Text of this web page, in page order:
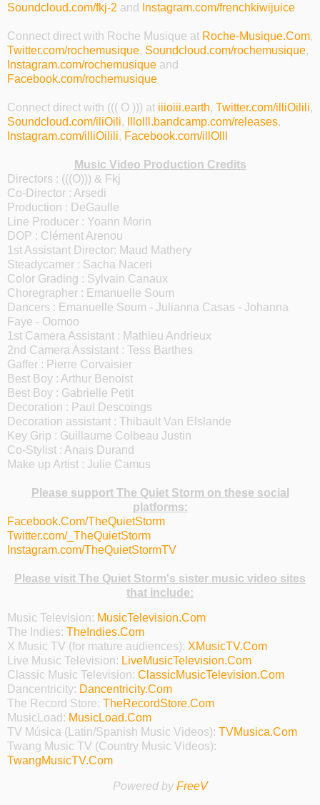
Soundcloud.com/fkj-2 and Instagram.com/frenchkiwijuice
Connect direct with Roche Musique at Roche-Musique.Com,
Twitter.com/rochemusique, Soundcloud.com/rochemusique,
Instagram.com/rochemusique and
Facebook.com/rochemusique
Connect direct with ((( O ))) at iiioiii.earth, Twitter.com/illiOilili,
Soundcloud.com/iliOili, lllolll.bandcamp.com/releases,
Instagram.com/illiOilili, Facebook.com/illOlll
Music Video Production Credits
Directors : (((O))) & Fkj
Co-Director : Arsedi
Production : DeGaulle
Line Producer : Yoann Morin
DOP : Clément Arenou
1st Assistant Director: Maud Mathery
Steadycamer : Sacha Naceri
Color Grading : Sylvain Canaux
Choregrapher : Emanuelle Soum
Dancers : Emanuelle Soum - Julianna Casas - Johanna
Faye - Oomoo
1st Camera Assistant : Mathieu Andrieux
2nd Camera Assistant : Tess Barthes
Gaffer : Pierre Corvaisier
Best Boy : Arthur Benoist
Best Boy : Gabrielle Petit
Decoration : Paul Descoings
Decoration assistant : Thibault Van Elslande
Key Grip : Guillaume Colbeau Justin
Co-Stylist : Anais Durand
Make up Artist : Julie Camus
Please support The Quiet Storm on these social
platforms:
Facebook.Com/TheQuietStorm
Twitter.com/_TheQuietStorm
Instagram.com/TheQuietStormTV
Please visit The Quiet Storm's sister music video sites
that include:
Music Television: MusicTelevision.Com
The Indies: TheIndies.Com
X Music TV (for mature audiences): XMusicTV.Com
Live Music Television: LiveMusicTelevision.Com
Classic Music Television: ClassicMusicTelevision.Com
Dancentricity: Dancentricity.Com
The Record Store: TheRecordStore.Com
MusicLoad: MusicLoad.Com
TV Música (Latin/Spanish Music Videos): TVMusica.Com
Twang Music TV (Country Music Videos):
TwangMusicTV.Com
Powered byFreeV